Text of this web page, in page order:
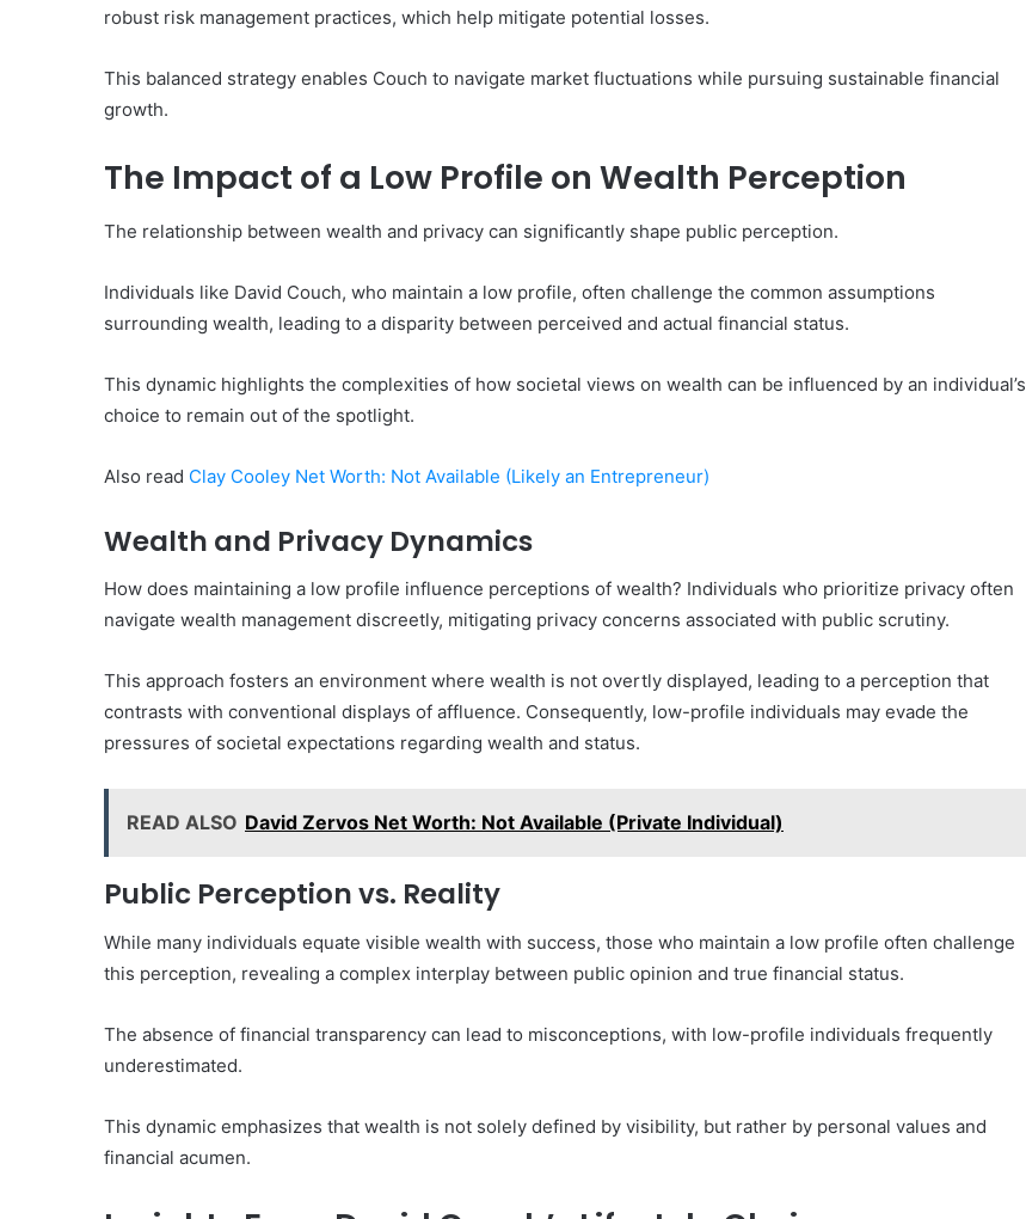
robust risk management practices, which help mitigate potential losses.
This balanced strategy enables Couch to navigate market fluctuations while pursuing sustainable financial
growth.
The Impact of a Low Profile on Wealth Perception
The relationship between wealth and privacy can significantly shape public perception.
Individuals like David Couch, who maintain a low profile, often challenge the common assumptions
surrounding wealth, leading to a disparity between perceived and actual financial status.
This dynamic highlights the complexities of how societal views on wealth can be influenced by an individual’s
choice to remain out of the spotlight.
Also read Clay Cooley Net Worth: Not Available (Likely an Entrepreneur)
Wealth and Privacy Dynamics
How does maintaining a low profile influence perceptions of wealth? Individuals who prioritize privacy often
navigate wealth management discreetly, mitigating privacy concerns associated with public scrutiny.
This approach fosters an environment where wealth is not overtly displayed, leading to a perception that
contrasts with conventional displays of affluence. Consequently, low-profile individuals may evade the
pressures of societal expectations regarding wealth and status.
READ ALSO David Zervos Net Worth: Not Available (Private Individual)
Public Perception vs. Reality
While many individuals equate visible wealth with success, those who maintain a low profile often challenge
this perception, revealing a complex interplay between public opinion and true financial status.
The absence of financial transparency can lead to misconceptions, with low-profile individuals frequently
underestimated.
This dynamic emphasizes that wealth is not solely defined by visibility, but rather by personal values and
financial acumen.